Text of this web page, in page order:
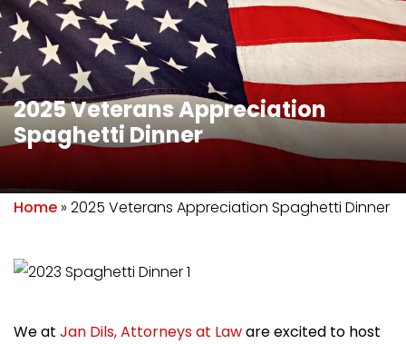
2025 Veterans Appreciation
Spaghetti Dinner
Home » 2025 Veterans Appreciation Spaghetti Dinner
We at Jan Dils, Attorneys at Laware excited to host